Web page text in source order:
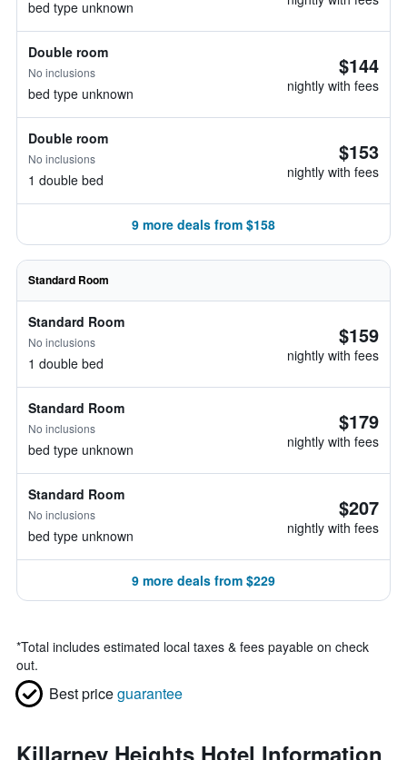
bed type unknown
Double room
No inclusions
bed type unknown
$144
nightly with fees
Double room
No inclusions
1 double bed
$153
nightly with fees
9 more deals from $158
Standard Room
Standard Room
No inclusions
1 double bed
$159
nightly with fees
Standard Room
No inclusions
bed type unknown
$179
nightly with fees
Standard Room
No inclusions
bed type unknown
$207
nightly with fees
9 more deals from $229
*Total includes estimated local taxes & fees payable on check
out.
Best priceguarantee
Killarney Heights Hotel Information